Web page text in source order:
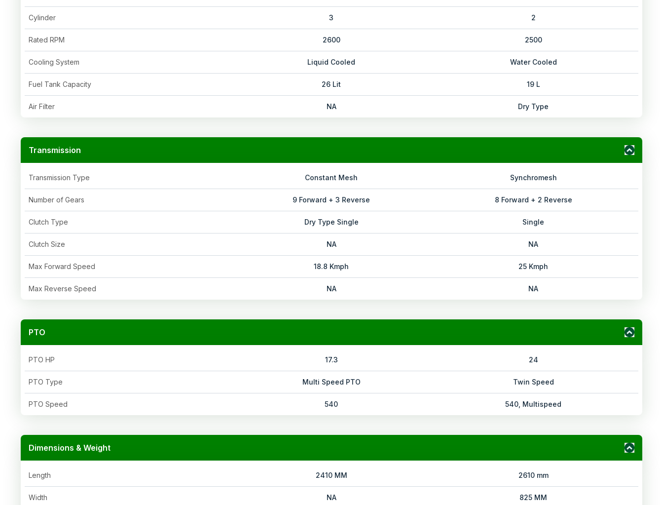
Cylinder 3 2
Rated RPM 2600 2500
Cooling System Liquid Cooled Water Cooled
Fuel Tank Capacity 26 Lit 19 L
Air Filter NA Dry Type
Transmission
Transmission Type Constant Mesh Synchromesh
Number of Gears 9 Forward + 3 Reverse 8 Forward + 2 Reverse
Clutch Type Dry Type Single Single
Clutch Size NA NA
Max Forward Speed 18.8 Kmph 25 Kmph
Max Reverse Speed NA NA
PTO
PTO HP 17.3 24
PTO Type Multi Speed PTO Twin Speed
PTO Speed 540 540, Multispeed
Dimensions & Weight
Length 2410 MM 2610 mm
Width NA 825 MM